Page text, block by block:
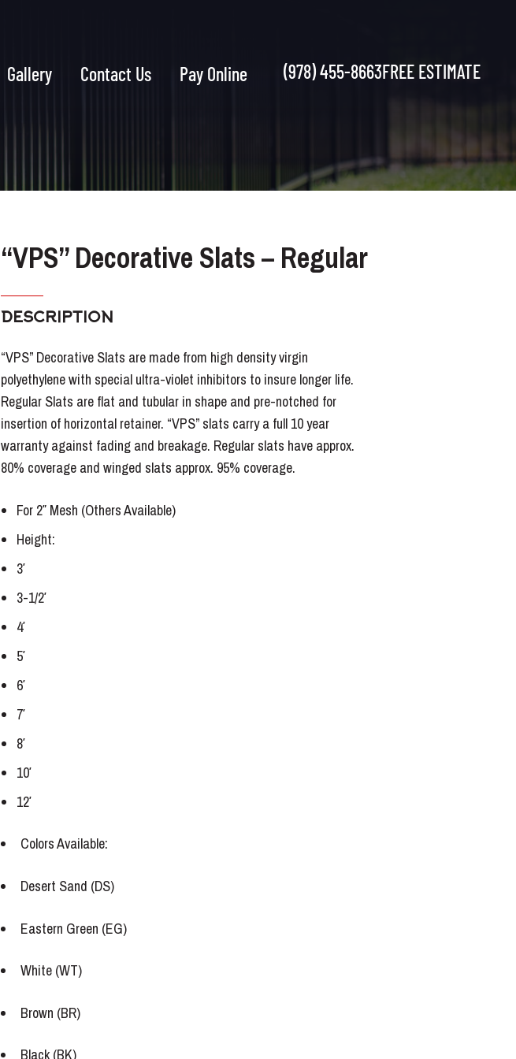
Gallery Contact Us Pay Online (978) 455-8663FREE ESTIMATE
“VPS” Decorative Slats – Regular
DESCRIPTION
“VPS” Decorative Slats are made from high density virgin
polyethylene with special ultra-violet inhibitors to insure longer life.
Regular Slats are flat and tubular in shape and pre-notched for
insertion of horizontal retainer. “VPS” slats carry a full 10 year
warranty against fading and breakage. Regular slats have approx.
80% coverage and winged slats approx. 95% coverage.
For 2″ Mesh (Others Available)
Height:
3′
3-1/2′
4′
5′
6′
7′
8′
10′
12′
Colors Available:
Desert Sand (DS)
Eastern Green (EG)
White (WT)
Brown (BR)
Black (BK)